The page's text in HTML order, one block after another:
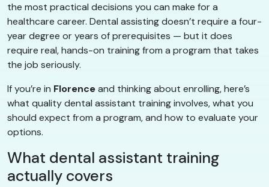
the most practical decisions you can make for a
healthcare career. Dental assisting doesn’t require a four-
year degree or years of prerequisites — but it does
require real, hands-on training from a program that takes
the job seriously.
If you’re in Florenceand thinking about enrolling, here’s
what quality dental assistant training involves, what you
should expect from a program, and how to evaluate your
options.
What dental assistant training
actually covers